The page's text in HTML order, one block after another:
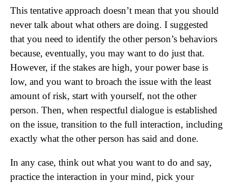
This tentative approach doesn’t mean that you should
never talk about what others are doing. I suggested
that you need to identify the other person’s behaviors
because, eventually, you may want to do just that.
However, if the stakes are high, your power base is
low, and you want to broach the issue with the least
amount of risk, start with yourself, not the other
person. Then, when respectful dialogue is established
on the issue, transition to the full interaction, including
exactly what the other person has said and done.
In any case, think out what you want to do and say,
practice the interaction in your mind, pick your